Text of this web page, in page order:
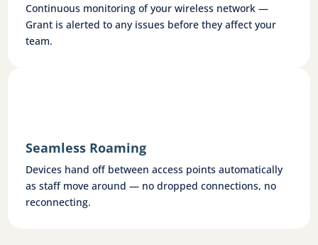
Continuous monitoring of your wireless network —
Grant is alerted to any issues before they affect your
team.
Seamless Roaming
Devices hand off between access points automatically
as staff move around — no dropped connections, no
reconnecting.